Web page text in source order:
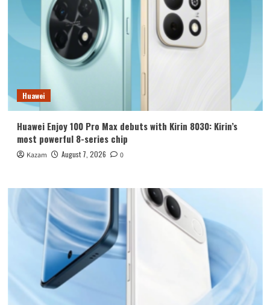
Huawei
Huawei Enjoy 100 Pro Max debuts with Kirin 8030: Kirin’s
most powerful 8-series chip
Kazam August 7, 2026 0